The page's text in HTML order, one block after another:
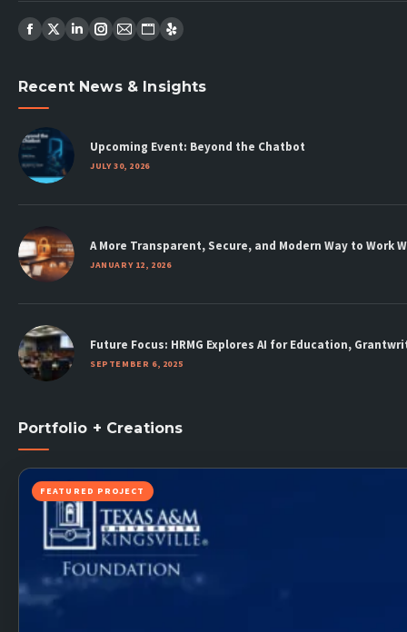
Find us on:
Facebook
opens
in
new
window
X
opens
new
window
Linkedin
opens
window
Instagram
opens
window
Mail
opens
window
Website
opens
Yelp
opens
window
Recent News & Insights
Upcoming Event: Beyond the Chatbot
JULY 30, 2026
A More Transparent, Secure, and Modern Way to Work
JANUARY 12, 2026
Future Focus: HRMG Explores AI for Education,
SEPTEMBER 6, 2025
Portfolio + Creations
FEATURED PROJECT